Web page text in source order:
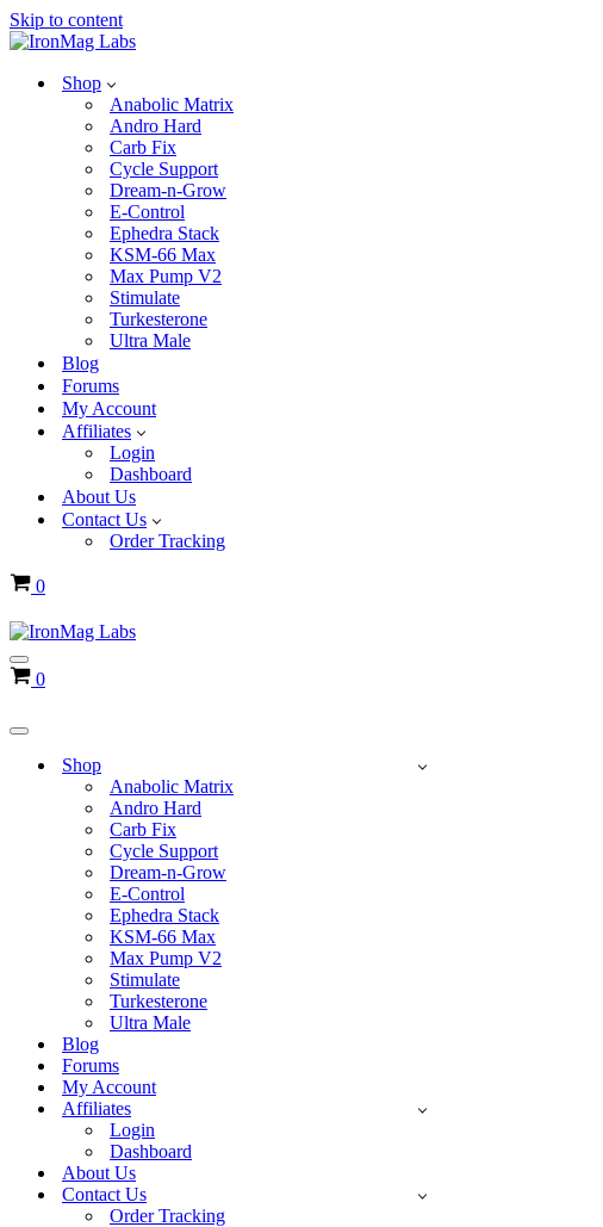
Skip to content
Shop
Anabolic Matrix
Andro Hard
Carb Fix
Cycle Support
Dream-n-Grow
E-Control
Ephedra Stack
KSM-66 Max
Max Pump V2
Stimulate
Turkesterone
Ultra Male
Blog
Forums
My Account
Affiliates
Login
Dashboard
About Us
Contact Us
Order Tracking
Cart
0
Navigation
Menu
Cart
0
Navigation
Shop
Anabolic Matrix
Andro Hard
Carb Fix
Cycle Support
Dream-n-Grow
E-Control
Ephedra Stack
KSM-66 Max
Max Pump V2
Stimulate
Turkesterone
Ultra Male
Blog
Forums
My Account
Affiliates
Login
Dashboard
About Us
Contact Us
Order Tracking